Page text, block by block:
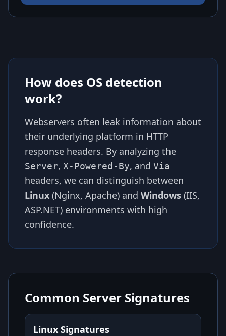
How does OS detection
work?
Webservers often leak information about
their underlying platform in HTTP
response headers. By analyzing the
Server, X-Powered-By, and Via
headers, we can distinguish between
Linux (Nginx, Apache) and Windows (IIS,
ASP.NET) environments with high
confidence.
Common Server Signatures
Linux Signatures